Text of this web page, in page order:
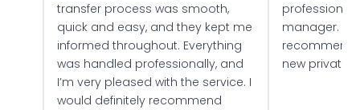
transfer process was smooth,
quick and easy, and they kept me
informed throughout. Everything
was handled professionally, and
I’m very pleased with the service. I
would definitely recommend
manager. I
recommend
new private